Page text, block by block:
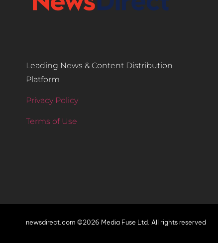
Leading News & Content Distribution
Platform
Privacy Policy
Terms of Use
newsdirect.com ©2026 Media Fuse Ltd. All rights reserved